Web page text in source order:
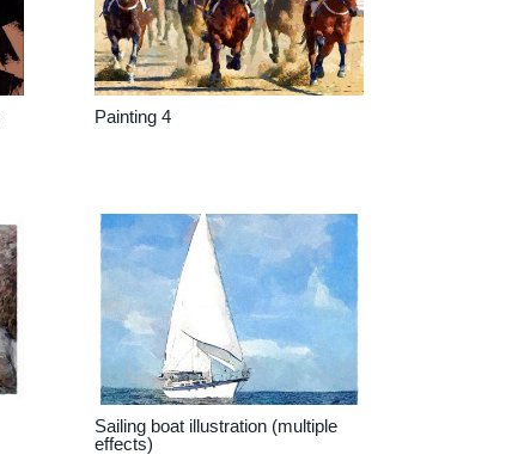
Painting 4
Sailing boat illustration (multiple
effects)